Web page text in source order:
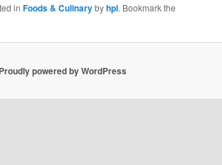
inFoods & Culinarybyhpl. Bookmark the
Proudly powered by WordPress